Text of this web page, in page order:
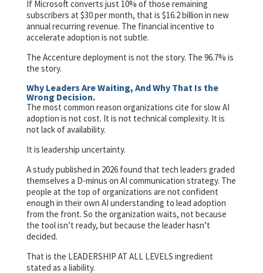
If Microsoft converts just 10% of those remaining
subscribers at $30 per month, that is $16.2 billion in new
annual recurring revenue. The financial incentive to
accelerate adoption is not subtle.
The Accenture deployment is not the story. The 96.7% is
the story.
Why Leaders Are Waiting, And Why That Is the
Wrong Decision.
The most common reason organizations cite for slow AI
adoption is not cost. It is not technical complexity. It is
not lack of availability.
It is leadership uncertainty.
A study published in 2026 found that tech leaders graded
themselves a D-minus on AI communication strategy. The
people at the top of organizations are not confident
enough in their own AI understanding to lead adoption
from the front. So the organization waits, not because
the tool isn’t ready, but because the leader hasn’t
decided.
That is the LEADERSHIP AT ALL LEVELS ingredient
stated as a liability.